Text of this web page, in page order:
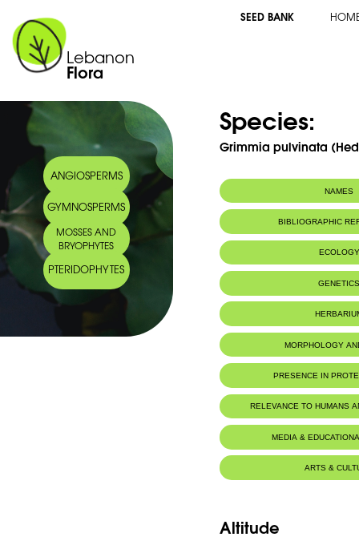
Lebanon
Flora
SEED BANK
ANGIOSPERMS
GYMNOSPERMS
MOSSES AND
BRYOPHYTES
PTERIDOPHYTES
Species:
Grimmia pulvinata
NAMES
BIBLIOGRAPHIC
ECOLOGY
Limestone
on oak
Substrat
sur troncs de
Ibrahim.
IUCN threat status: LC
MORPHOLOGY
PRESENCE IN
RELEVANCE TO HUMANS
MEDIA &
ARTS &
Altitude